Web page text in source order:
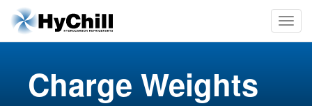
Charge Weights